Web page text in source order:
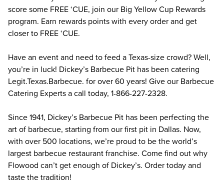
score some FREE ‘CUE, join our Big Yellow Cup Rewards
program. Earn rewards points with every order and get
closer to FREE ‘CUE.
Have an event and need to feed a Texas-size crowd? Well,
you’re in luck! Dickey’s Barbecue Pit has been catering
Legit.Texas.Barbecue. for over 60 years! Give our Barbecue
Catering Experts a call today, 1-866-227-2328.
Since 1941, Dickey’s Barbecue Pit has been perfecting the
art of barbecue, starting from our first pit in Dallas. Now,
with over 500 locations, we’re proud to be the world’s
largest barbecue restaurant franchise. Come find out why
Flowood can’t get enough of Dickey’s. Order today and
taste the tradition!